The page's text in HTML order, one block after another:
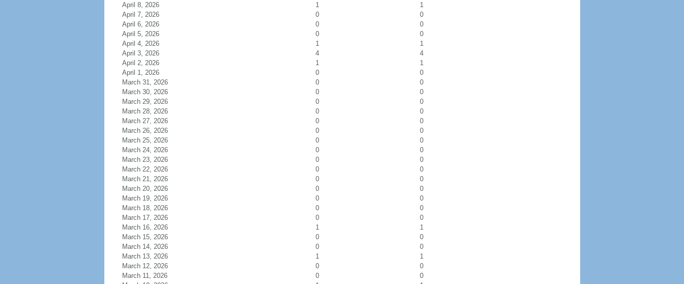
April 8, 2026
1
1
April 7, 2026
0
0
April 6, 2026
0
0
April 5, 2026
0
0
April 4, 2026
1
1
April 3, 2026
4
4
April 2, 2026
1
1
April 1, 2026
0
0
March 31, 2026
0
0
March 30, 2026
0
0
March 29, 2026
0
0
March 28, 2026
0
0
March 27, 2026
0
0
March 26, 2026
0
0
March 25, 2026
0
0
March 24, 2026
0
0
March 23, 2026
0
0
March 22, 2026
0
0
March 21, 2026
0
0
March 20, 2026
0
0
March 19, 2026
0
0
March 18, 2026
0
0
March 17, 2026
0
0
March 16, 2026
1
1
March 15, 2026
0
0
March 14, 2026
0
0
March 13, 2026
1
1
March 12, 2026
0
0
March 11, 2026
0
0